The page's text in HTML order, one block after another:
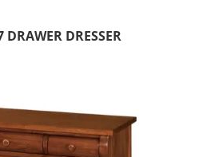
DRAWER DRESSER